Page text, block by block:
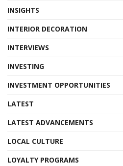
INSIGHTS
INTERIOR DECORATION
INTERVIEWS
INVESTING
INVESTMENT OPPORTUNITIES
LATEST
LATEST ADVANCEMENTS
LOCAL CULTURE
LOYALTY PROGRAMS